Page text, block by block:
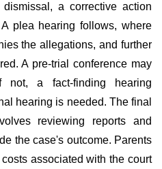
a corrective action
plea hearing follows, where
the allegations, and further
A pre-trial conference may
a fact-finding hearing
hearing is needed. The final
reviewing reports and
the case's outcome. Parents
associated with the court